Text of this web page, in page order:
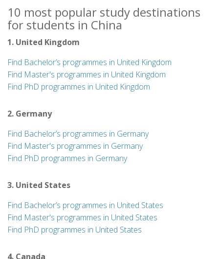
10 most popular study destinations
for students in China
1. United Kingdom
Find Bachelor’s programmes in United Kingdom
Find Master's programmes in United Kingdom
Find PhD programmes in United Kingdom
2. Germany
Find Bachelor’s programmes in Germany
Find Master's programmes in Germany
Find PhD programmes in Germany
3. United States
Find Bachelor’s programmes in United States
Find Master's programmes in United States
Find PhD programmes in United States
4. Canada